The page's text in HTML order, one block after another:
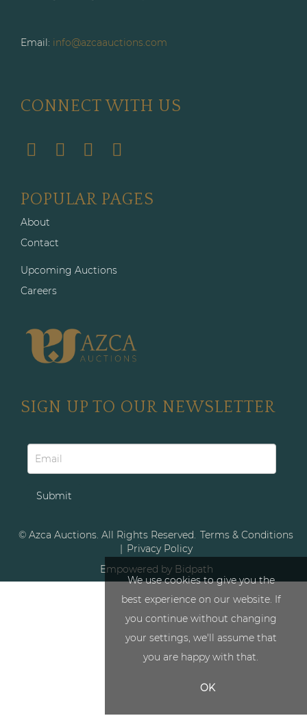
Email: info@azcaauctions.com
CONNECT WITH US
POPULAR PAGES
About
Contact
Upcoming Auctions
Careers
SIGN UP TO OUR NEWSLETTER
© Azca Auctions. All Rights Reserved. Terms & Conditions
| Privacy Policy
Empowered by Bidpath
We use cookies to give you the
best experience on our website. If
you continue without changing
your settings, we'll assume that
you are happy with that.
OK